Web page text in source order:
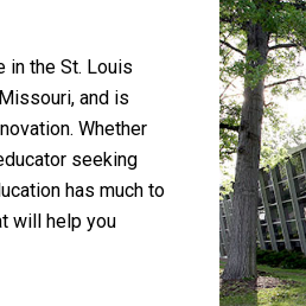
in the St. Louis
and is
Whether
seeking
has much to
will help you